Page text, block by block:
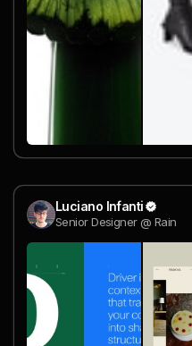
Luciano Infanti
Senior Designer @ Rain